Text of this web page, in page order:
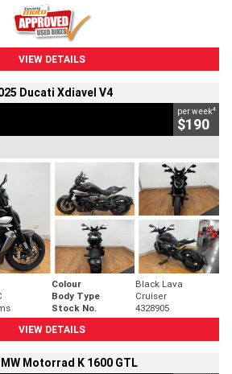
VIEW DETAILS
Ducati Xdiavel V4
per week4
$190
Colour
Black Lava
Body Type
Cruiser
Stock No.
4328905
VIEW DETAILS
Motorrad K 1600 GTL